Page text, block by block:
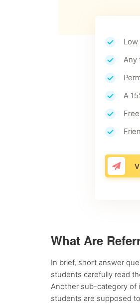
Any
A
What Are
In brief, short answer
students carefully read
Another sub-category of
students are supposed